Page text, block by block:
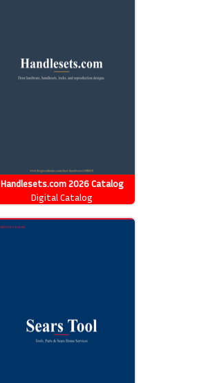
Handlesets.com 2026 Catalog
Digital Catalog